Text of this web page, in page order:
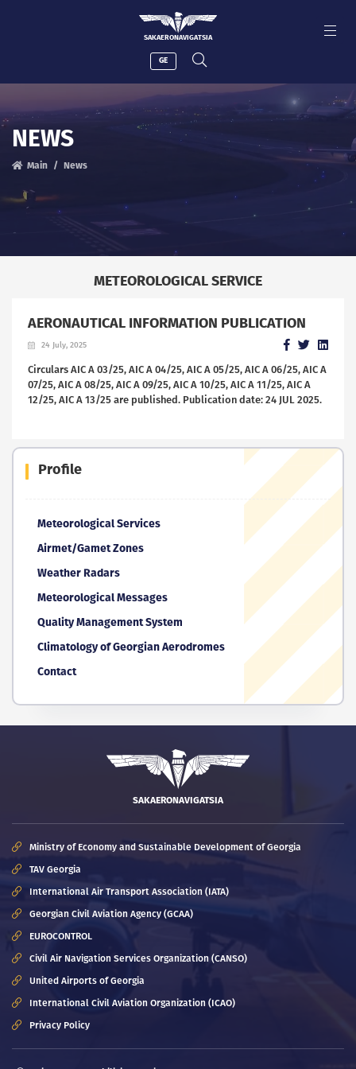
SAKAERONAVIGATSIA
GE
NEWS
Main News
METEOROLOGICAL SERVICE
Profile
Meteorological Services
Airmet/Gamet Zones
Weather Radars
Meteorological Messages
Quality Management System
Climatology of Georgian Aerodromes
Contact
AERONAUTICAL INFORMATION PUBLICATION
24 July, 2025
Circulars AIC A 03/25, AIC A 04/25, AIC A 05/25, AIC A 06/25, AIC A
07/25, AIC A 08/25, AIC A 09/25, AIC A 10/25, AIC A 11/25, AIC A
12/25, AIC A 13/25 are published. Publication date: 24 JUL 2025.
SAKAERONAVIGATSIA
Ministry of Economy and Sustainable Development of Georgia
TAV Georgia
International Air Transport Association (IATA)
Georgian Civil Aviation Agency (GCAA)
EUROCONTROL
Civil Air Navigation Services Organization (CANSO)
United Airports of Georgia
International Civil Aviation Organization (ICAO)
Privacy Policy